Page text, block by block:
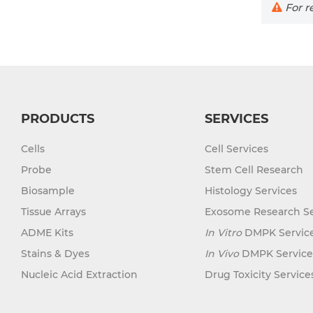
For
PRODUCTS
Cells
Probe
Biosample
Tissue Arrays
ADME Kits
Stains & Dyes
Nucleic Acid Extraction
SERVICES
Cell Services
Stem Cell Research
Histology Services
Exosome Research
In VitroDMPK
In VivoDMPK
Drug Toxicity